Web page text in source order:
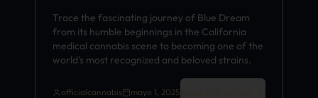
Trace the fascinating journey of Blue Dream
from its humble beginnings in the California
medical cannabis scene to becoming one of the
world's most recognized and beloved strains.
officialcannabis mayo 1, 2025